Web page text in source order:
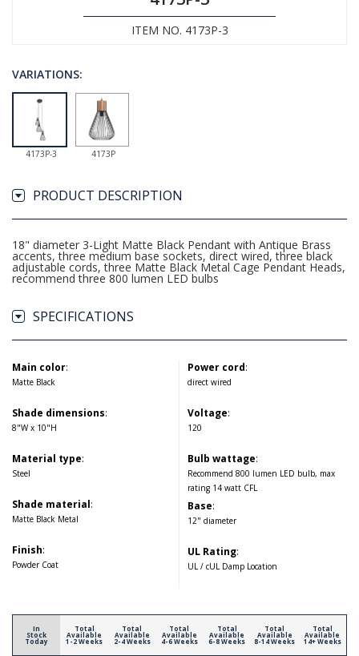
ITEM NO. 4173P-3
VARIATIONS:
4173P-3 4173P
PRODUCT DESCRIPTION
18" diameter 3-Light Matte Black Pendant with Antique Brass
accents, three medium base sockets, direct wired, three black
adjustable cords, three Matte Black Metal Cage Pendant Heads,
recommend three 800 lumen LED bulbs
SPECIFICATIONS
Main color:
Matte Black
Shade dimensions:
8"W x 10"H
Material type:
Steel
Shade material:
Matte Black Metal
Finish:
Powder Coat
Power cord:
direct wired
Voltage:
120
Bulb wattage:
Recommend 800 lumen LED bulb, max
rating 14 watt CFL
Base:
12" diameter
UL Rating:
UL / cUL Damp Location
In
Stock
Today
Total
Available
1-2 Weeks
Total
Available
2-4 Weeks
Total
Available
4-6 Weeks
Total
Available
6-8 Weeks
Total
Available
8-14 Weeks
Total
Available
14+ Weeks